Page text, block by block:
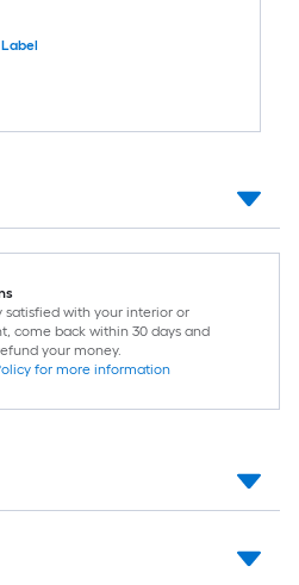
satisfied with your interior or
come back within 30 days and
your money.
for more information